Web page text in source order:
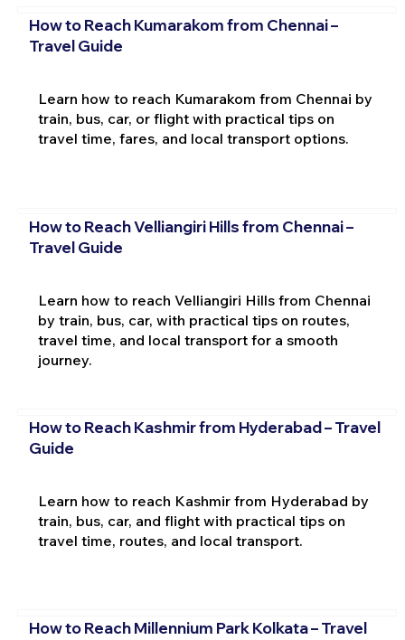
How to Reach Kumarakom from Chennai –
Travel Guide
Learn how to reach Kumarakom from Chennai by
train, bus, car, or flight with practical tips on
travel time, fares, and local transport options.
How to Reach Velliangiri Hills from Chennai –
Travel Guide
Learn how to reach Velliangiri Hills from Chennai
by train, bus, car, with practical tips on routes,
travel time, and local transport for a smooth
journey.
How to Reach Kashmir from Hyderabad – Travel
Guide
Learn how to reach Kashmir from Hyderabad by
train, bus, car, and flight with practical tips on
travel time, routes, and local transport.
How to Reach Millennium Park Kolkata – Travel